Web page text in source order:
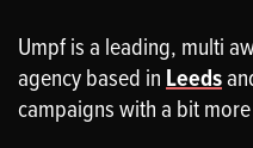
Umpf is a leading, multi
agency based in Leeds
campaigns with a bit